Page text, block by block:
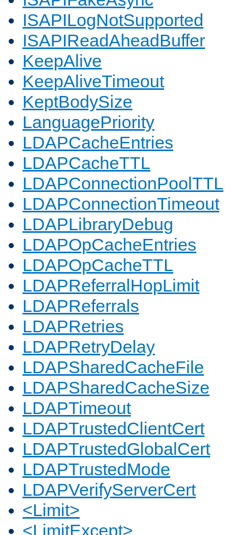
ISAPILogNotSupported
ISAPIReadAheadBuffer
KeepAlive
KeepAliveTimeout
KeptBodySize
LanguagePriority
LDAPCacheEntries
LDAPCacheTTL
LDAPConnectionPoolTTL
LDAPConnectionTimeout
LDAPLibraryDebug
LDAPOpCacheEntries
LDAPOpCacheTTL
LDAPReferralHopLimit
LDAPReferrals
LDAPRetries
LDAPRetryDelay
LDAPSharedCacheFile
LDAPSharedCacheSize
LDAPTimeout
LDAPTrustedClientCert
LDAPTrustedGlobalCert
LDAPTrustedMode
LDAPVerifyServerCert
<Limit>
<LimitExcept>